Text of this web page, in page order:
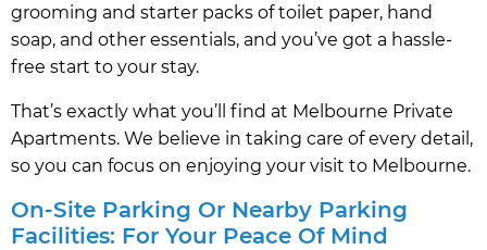
grooming and starter packs of toilet paper, hand
soap, and other essentials, and you’ve got a hassle-
free start to your stay.
That’s exactly what you’ll find at Melbourne Private
Apartments. We believe in taking care of every detail,
so you can focus on enjoying your visit to Melbourne.
On-Site Parking Or Nearby Parking
Facilities: For Your Peace Of Mind